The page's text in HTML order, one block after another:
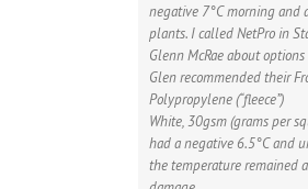
negative 7°C morning and
plants. I called NetPro in
Glenn McRae about
Glen recommended their
Polypropylene (“fleece”)
White, 30gsm (grams per
had a negative 6.5°C and
the temperature remained